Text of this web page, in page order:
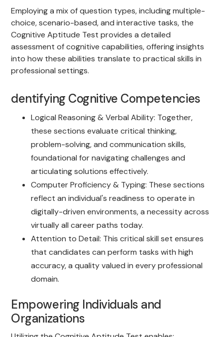
Employing a mix of question types, including multiple-
choice, scenario-based, and interactive tasks, the
Cognitive Aptitude Test provides a detailed
assessment of cognitive capabilities, offering insights
into how these abilities translate to practical skills in
professional settings.
dentifying Cognitive Competencies
Logical Reasoning & Verbal Ability: Together,
these sections evaluate critical thinking,
problem-solving, and communication skills,
foundational for navigating challenges and
articulating solutions effectively.
Computer Proficiency & Typing: These sections
reflect an individual's readiness to operate in
digitally-driven environments, a necessity across
virtually all career paths today.
Attention to Detail: This critical skill set ensures
that candidates can perform tasks with high
accuracy, a quality valued in every professional
domain.
Empowering Individuals and
Organizations